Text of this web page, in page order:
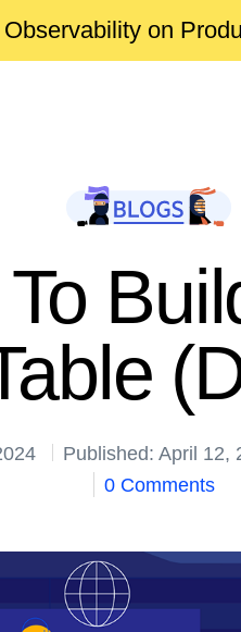
on
Published: April 12,
0 Comments